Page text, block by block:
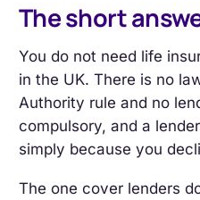
The short
You do not need life
in the UK. There is no
Authority rule and no
compulsory, and a
simply because you
The one cover lenders